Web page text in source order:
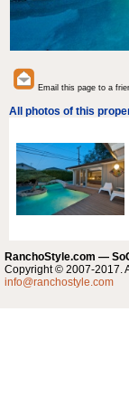
Email this page to a
All photos of this
RanchoStyle.com —
Copyright © 2007-2017.
info@ranchostyle.com